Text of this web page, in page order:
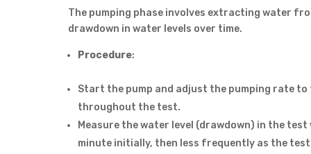
The pumping phase involves extracting water
drawdown in water levels over time.
Procedure:
Start the pump and adjust the pumping rate
throughout the test.
Measure the water level (drawdown) in the
minute initially, then less frequently as the